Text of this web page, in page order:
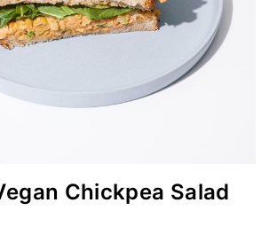
Chickpea Salad